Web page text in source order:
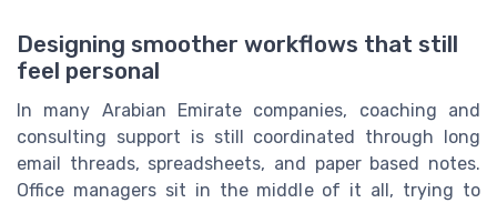
Designing smoother workflows that still
feel personal
In many Arabian Emirate companies, coaching and
consulting support is still coordinated through long
email threads, spreadsheets, and paper based notes.
Office managers sit in the middle of it all, trying to